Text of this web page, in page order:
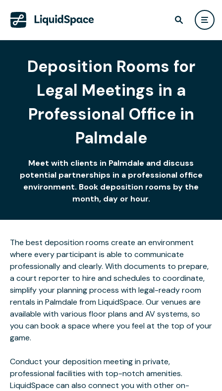
Deposition Rooms for
Legal Meetings in a
Professional Office in
Palmdale
Meet with clients in Palmdale and discuss
potential partnerships in a professional office
environment. Book deposition rooms by the
month, day or hour.
The best deposition rooms create an environment
where every participant is able to communicate
professionally and clearly. With documents to prepare,
a court reporter to hire and schedules to coordinate,
simplify your planning process with legal-ready room
rentals in Palmdale from LiquidSpace. Our venues are
available with various floor plans and AV systems, so
you can book a space where you feel at the top of your
game.
Conduct your deposition meeting in private,
professional facilities with top-notch amenities.
LiquidSpace can also connect you with other on-